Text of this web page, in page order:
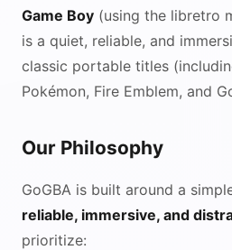
Game Boy (using the libretro
is a quiet, reliable, and
classic portable titles
Pokémon, Fire Emblem, and
Our Philosophy
GoGBA is built around a
reliable, immersive, and
prioritize: